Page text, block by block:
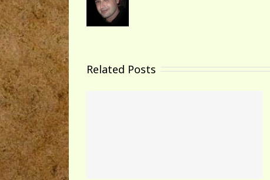
Related Posts